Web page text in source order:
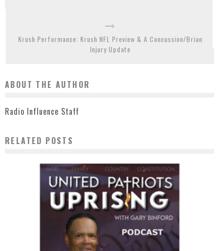
Krush Performance: Krush NFL Preview & A Concussion/Brian
Injury Update
ABOUT THE AUTHOR
Radio Influence Staff
RELATED POSTS